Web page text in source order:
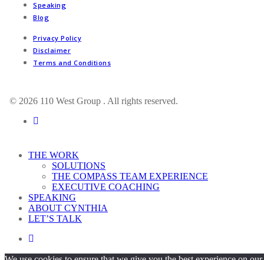
Speaking
Blog
Privacy Policy
Disclaimer
Terms and Conditions
© 2026 110 West Group . All rights reserved.
linkedin
Close
THE WORK
SOLUTIONS
THE COMPASS TEAM EXPERIENCE
EXECUTIVE COACHING
SPEAKING
ABOUT CYNTHIA
LET’S TALK
linkedin